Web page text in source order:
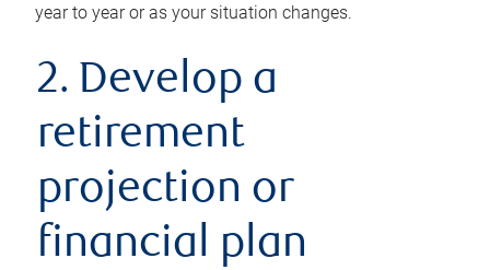
year to year or as your situation changes.
2. Develop a
retirement
projection or
financial plan